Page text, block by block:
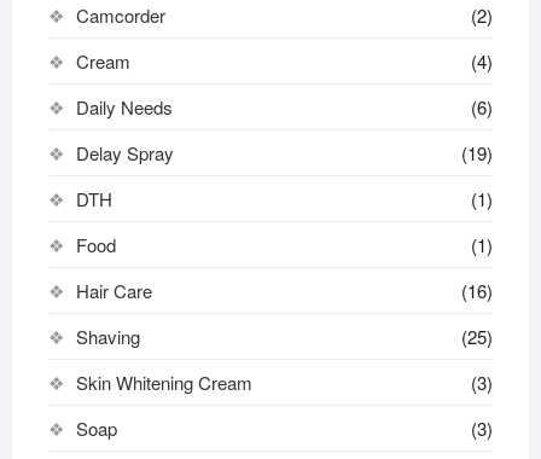
Camcorder
(2)
Cream
(4)
Daily Needs
(6)
Delay Spray
(19)
DTH
(1)
Food
(1)
Hair Care
(16)
Shaving
(25)
Skin Whitening Cream
(3)
Soap
(3)